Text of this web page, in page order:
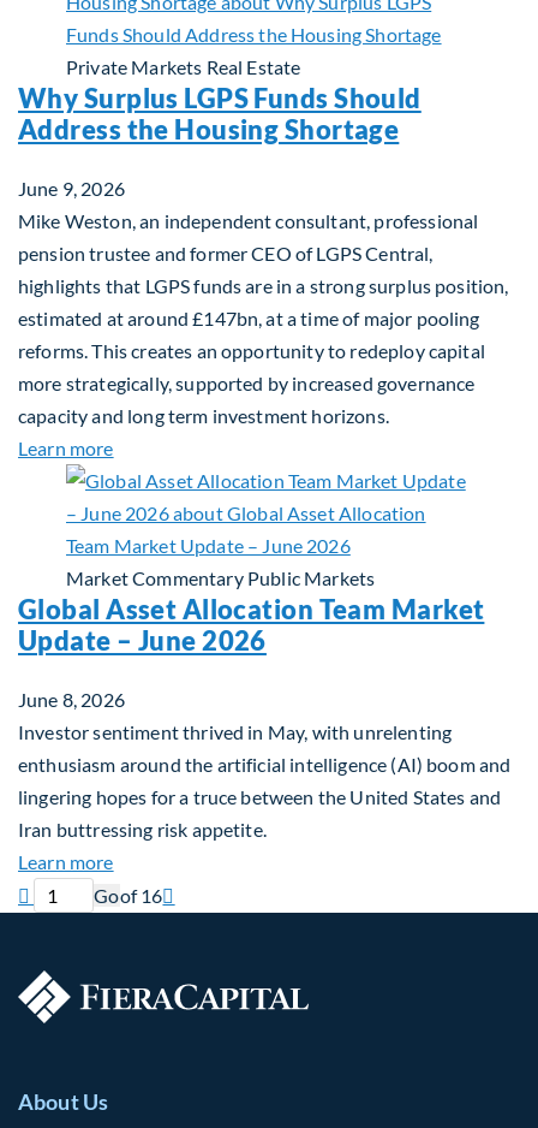
Private Markets Real Estate
Why Surplus LGPS Funds Should
Address the Housing Shortage
June 9, 2026
Mike Weston, an independent consultant, professional
pension trustee and former CEO of LGPS Central,
highlights that LGPS funds are in a strong surplus position,
estimated at around £147bn, at a time of major pooling
reforms. This creates an opportunity to redeploy capital
more strategically, supported by increased governance
capacity and long term investment horizons.
Learn moreabout Why Surplus LGPS Funds Should Address
Market Commentary Public Markets
Global Asset Allocation Team Market
Update – June 2026
June 8, 2026
Investor sentiment thrived in May, with unrelenting
enthusiasm around the artificial intelligence (AI) boom and
lingering hopes for a truce between the United States and
Iran buttressing risk appetite.
Learn moreabout Global Asset Allocation Team Market

Previous page
Current page
Goof 16Next page

About Us